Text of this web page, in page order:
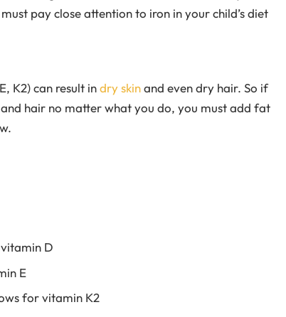
pay close attention to iron in your child’s diet
K2) can result indry skinand even dry hair. So if
hair no matter what you do, you must add fat
D
E
for vitamin K2